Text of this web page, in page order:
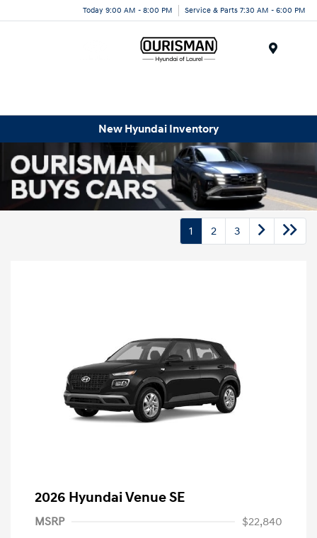
Today 9:00 AM - 8:00 PM Service & Parts 7:30 AM - 6:00 PM
New Hyundai Inventory
1 2 3
2026 Hyundai Venue SE
MSRP
$22,840